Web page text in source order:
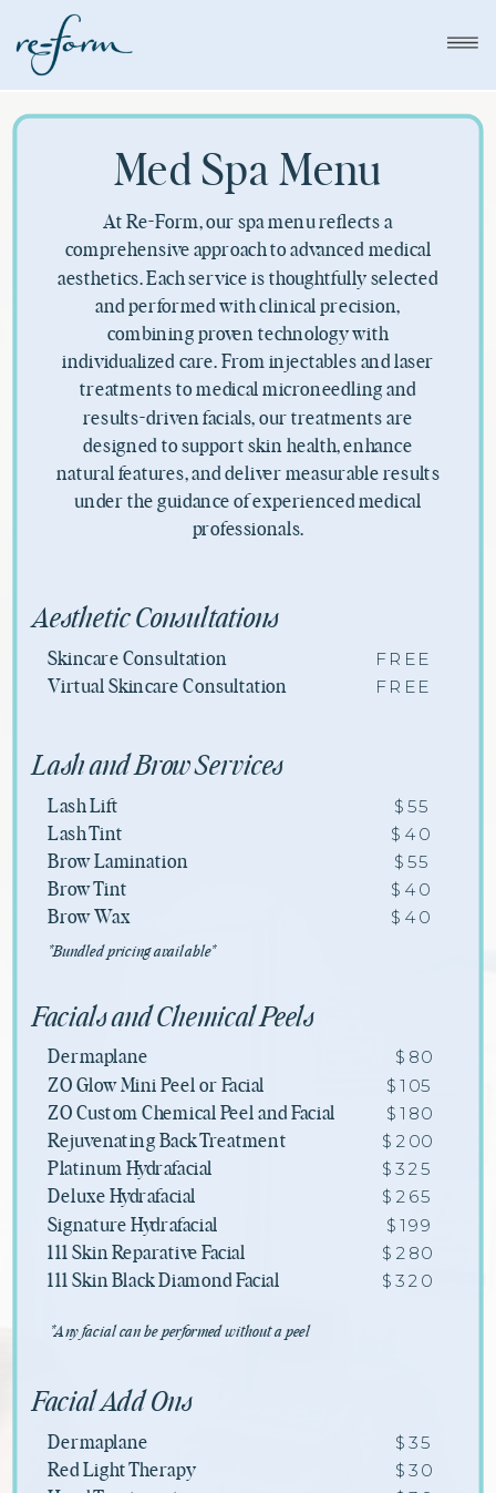
Med Spa Menu
At Re-Form, our spa menu reflects a
comprehensive approach to advanced medical
aesthetics. Each service is thoughtfully selected
and performed with clinical precision,
combining proven technology with
individualized care. From injectables and laser
treatments to medical microneedling and
results-driven facials, our treatments are
designed to support skin health, enhance
natural features, and deliver measurable results
under the guidance of experienced medical
professionals.
Skincare Consultation
Virtual Skincare Consultation
FREE
FREE
Aesthetic Consultations
Facial Add Ons
Dermaplane
Red Light Therapy
$35
$30
Lash and Brow Services
Lash Lift
Lash Tint
Brow Lamination
Brow Tint
Brow Wax
*Bundled pricing available*
$55
$40
$55
$40
$40
Facials and Chemical Peels
Dermaplane
ZO Glow Mini Peel or Facial
ZO Custom Chemical Peel and Facial
Rejuvenating Back Treatment
Platinum Hydrafacial
Deluxe Hydrafacial
Signature Hydrafacial
111 Skin Reparative Facial
111 Skin Black Diamond Facial
$80
$105
$180
$200
$325
$265
$199
$280
$320
*Any facial can be performed without a peel